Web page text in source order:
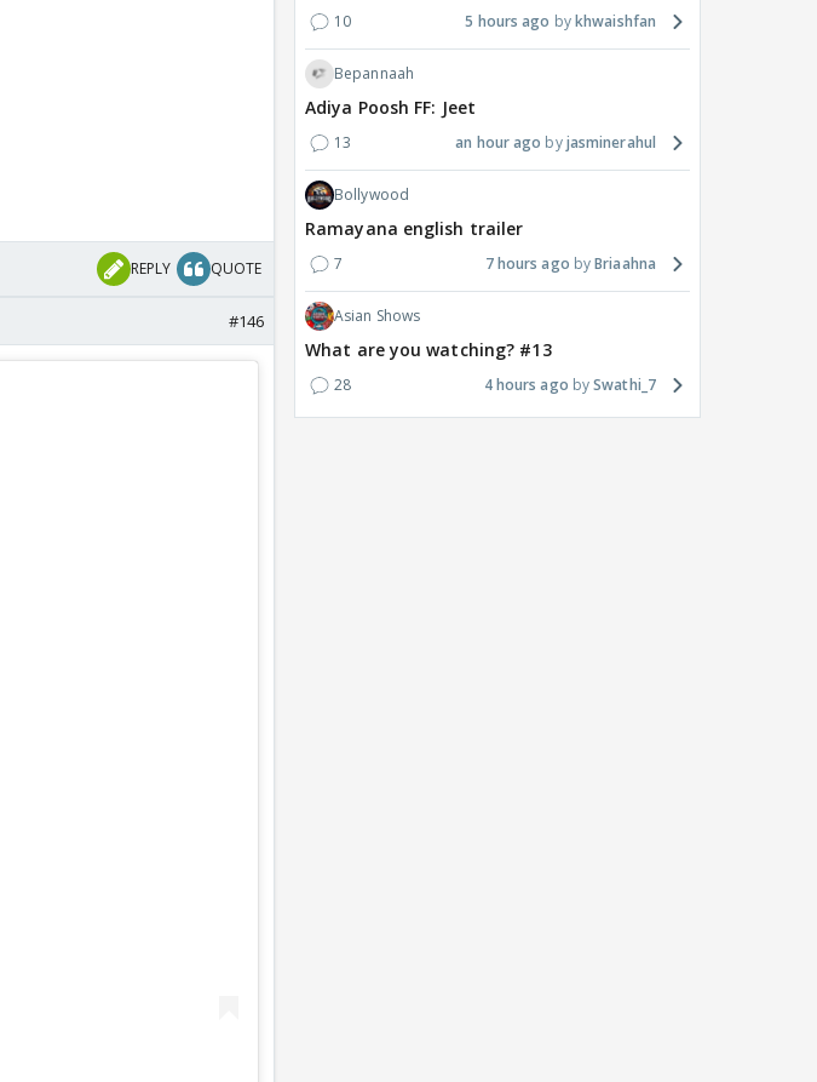
REPLY QUOTE
#146
10 5 hours ago khwaishfan
Bepannaah
Adiya Poosh FF: Jeet
13 an hour ago jasminerahul
Bollywood
Ramayana english trailer
7 7 hours ago Briaahna
Asian Shows
What are you watching? #13
28 4 hours ago Swathi_7